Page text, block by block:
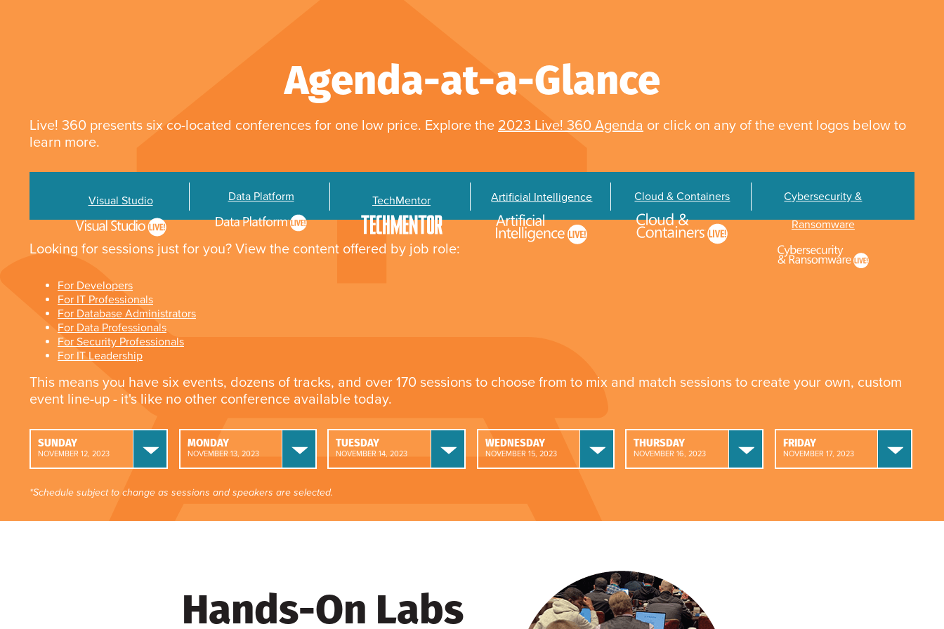
Agenda-at-a-Glance
Live! 360 presents six co-located conferences for one low price. Explore the 2023 Live! 360 Agenda or click on any of the event logos below to
learn more.
Visual Studio Data Platform TechMentor Artificial Intelligence Cloud & Containers
Cybersecurity &
Ransomware
Looking for sessions just for you? View the content offered by job role:
For Developers
For IT Professionals
For Database Administrators
For Data Professionals
For Security Professionals
For IT Leadership
This means you have six events, dozens of tracks, and over 170 sessions to choose from to mix and match sessions to create your own, custom
event line-up - it's like no other conference available today.
SUNDAY
NOVEMBER 12, 2023
MONDAY
NOVEMBER 13, 2023
TUESDAY
NOVEMBER 14, 2023
WEDNESDAY
NOVEMBER 15, 2023
THURSDAY
NOVEMBER 16, 2023
FRIDAY
NOVEMBER 17, 2023
*Schedule subject to change as sessions and speakers are selected.
Hands-On Labs